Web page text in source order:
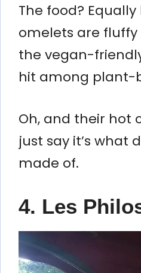
The food?
omelets are
the vegan-
hit among plant-
Oh, and their hot
just say it’s what
made of.
4. Les